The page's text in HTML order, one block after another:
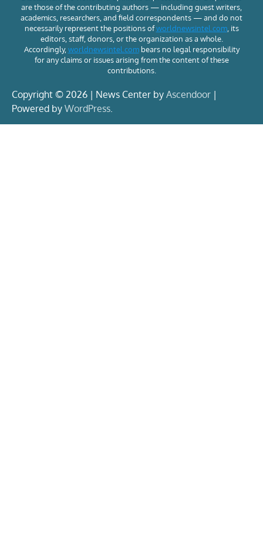
are those of the contributing authors — including guest writers,
academics, researchers, and field correspondents — and do not
necessarily represent the positions ofworldnewsintel.com, its
editors, staff, donors, or the organization as a whole.
Accordingly,worldnewsintel.combears no legal responsibility
for any claims or issues arising from the content of these
contributions.
Copyright © 2026 | News Center by Ascendoor |
Powered by WordPress.